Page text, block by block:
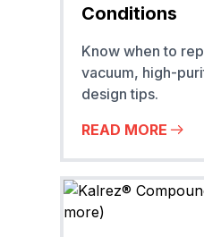
Conditions
Know when to
vacuum, high-
design tips.
READ MORE